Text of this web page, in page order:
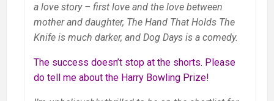
a love story – first love and the love between
mother and daughter, The Hand That Holds The
Knife is much darker, and Dog Days is a comedy.
The success doesn’t stop at the shorts. Please
do tell me about the Harry Bowling Prize!